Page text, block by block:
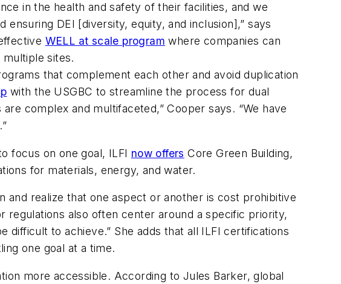
in the health and safety of their facilities, and we
DEI [diversity, equity, and inclusion],” says
WELL at scale program where companies can
multiple sites.
that complement each other and avoid duplication
with the USGBC to streamline the process for dual
complex and multifaceted,” Cooper says. “We have
focus on one goal, ILFI now offers Core Green Building,
for materials, energy, and water.
and realize that one aspect or another is cost prohibitive
regulations also often center around a specific priority,
to achieve.” She adds that all ILFI certifications
one goal at a time.
more accessible. According to Jules Barker, global